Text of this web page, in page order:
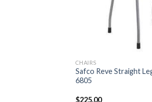
CHAIRS
Safco Reve Straight
6805
$225.00